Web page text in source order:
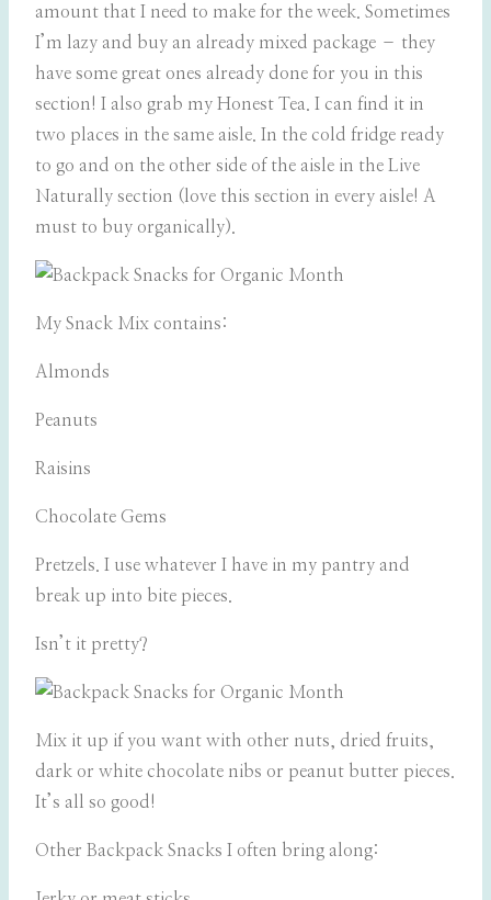
amount that I need to make for the week. Sometimes
I’m lazy and buy an already mixed package – they
have some great ones already done for you in this
section! I also grab my Honest Tea. I can find it in
two places in the same aisle. In the cold fridge ready
to go and on the other side of the aisle in the Live
Naturally section (love this section in every aisle! A
must to buy organically).
My Snack Mix contains:
Almonds
Peanuts
Raisins
Chocolate Gems
Pretzels. I use whatever I have in my pantry and
break up into bite pieces.
Isn’t it pretty?
Mix it up if you want with other nuts, dried fruits,
dark or white chocolate nibs or peanut butter pieces.
It’s all so good!
Other Backpack Snacks I often bring along: